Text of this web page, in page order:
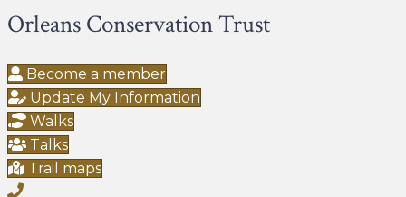
Orleans Conservation Trust
Become a member
Update My Information
Walks
Talks
Trail maps